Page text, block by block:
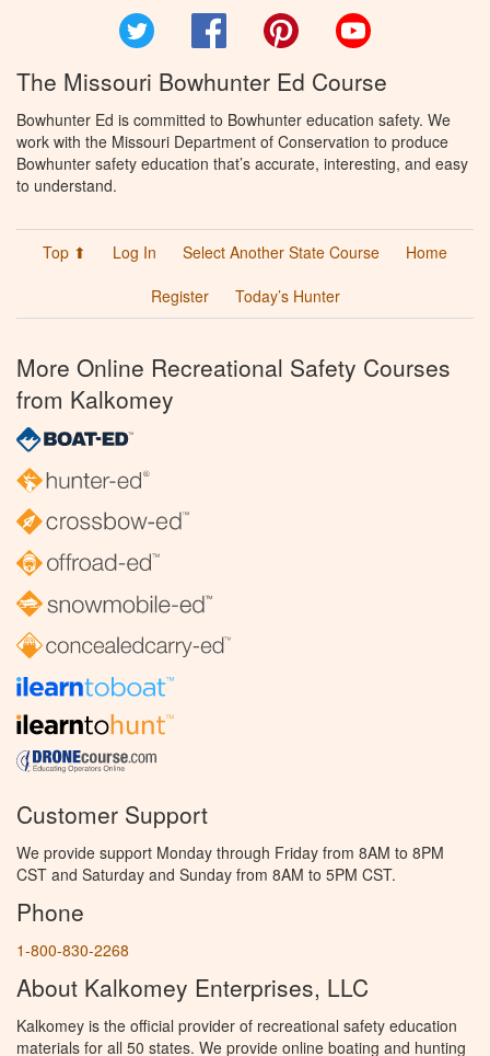
Facebook Pinterest
The Missouri Bowhunter Ed Course
Bowhunter Ed is committed to Bowhunter education safety. We
work with the Missouri Department of Conservation to produce
Bowhunter safety education that’s accurate, interesting, and easy
to understand.
Top ⬆ Log In Select Another State Course
Home
Register
Today’s Hunter
More Online Recreational Safety Courses
from Kalkomey
Customer Support
We provide support Monday through Friday from 8AM to 8PM
CST and Saturday and Sunday from 8AM to 5PM CST.
Phone
1-800-830-2268
About Kalkomey Enterprises, LLC
Kalkomey is the official provider of recreational safety education
materials for all 50 states. We provide online boating and hunting